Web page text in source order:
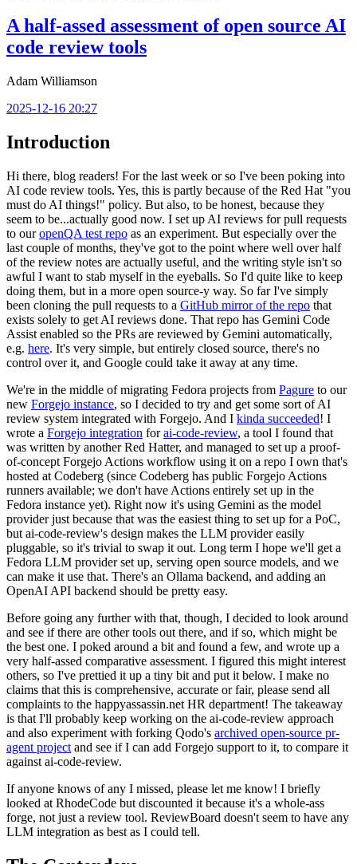
A half-assed assessment of open source AI
code review tools
Adam Williamson
2025-12-16 20:27
Introduction
Hi there, blog readers! For the last week or so I've been poking into
AI code review tools. Yes, this is partly because of the Red Hat "you
must do AI things!" policy. But also, to be honest, because they
seem to be...actually good now. I set up AI reviews for pull requests
to ouropenQA test repo as an experiment. But especially over the
last couple of months, they've got to the point where well over half
of the review notes are actually useful, and the writing style isn't so
awful I want to stab myself in the eyeballs. So I'd quite like to keep
doing them, but in a more open source-y way. So far I've simply
been cloning the pull requests to a GitHub mirror of the repo that
exists solely to get AI reviews done. That repo has Gemini Code
Assist enabled so the PRs are reviewed by Gemini automatically,
e.g. here. It's very simple, but entirely closed source, there's no
control over it, and Google could take it away at any time.
We're in the middle of migrating Fedora projects from Pagure to our
new Forgejo instance, so I decided to try and get some sort of AI
review system integrated with Forgejo. And I kinda succeeded! I
wrote a Forgejo integration forai-code-review, a tool I found that
was written by another Red Hatter, and managed to set up a proof-
of-concept Forgejo Actions workflow using it on a repo I own that's
hosted at Codeberg (since Codeberg has public Forgejo Actions
runners available; we don't have Actions entirely set up in the
Fedora instance yet). Right now it's using Gemini as the model
provider just because that was the easiest thing to set up for a PoC,
but ai-code-review's design makes the LLM provider easily
pluggable, so it's trivial to swap it out. Long term I hope we'll get a
Fedora LLM provider set up, serving open source models, and we
can make it use that. There's an Ollama backend, and adding an
OpenAI API backend should be pretty easy.
Before going any further with that, though, I decided to look around
and see if there are other tools out there, and if so, which might be
the best one. I poked around a bit and found a few, and wrote up a
very half-assed comparative assessment. I figured this might interest
others, so I've prettied it up a tiny bit and put it below. I make no
claims that this is comprehensive, accurate or fair, please send all
complaints to the happyassassin.net HR department! The takeaway
is that I'll probably keep working on the ai-code-review approach
and also experiment with forking Qodo's archived open-source pr-
agent project and see if I can add Forgejo support to it, to compare it
against ai-code-review.
If anyone knows of any I missed, please let me know! I briefly
looked at RhodeCode but discounted it because it's a whole-ass
forge, not just a review tool. ReviewBoard doesn't seem to have any
LLM integration as best as I could tell.